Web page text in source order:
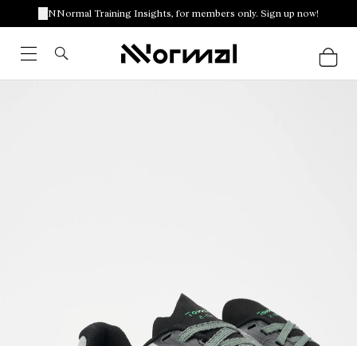
NNormal Training Insights, for members only. Sign up now!